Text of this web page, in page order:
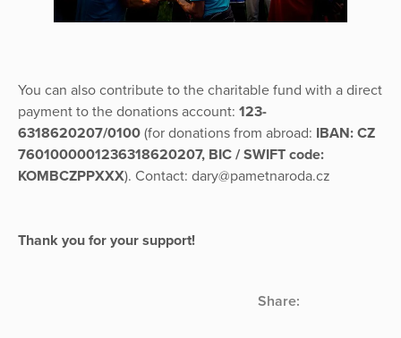
You can also contribute to the charitable fund with a direct
payment to the donations account: 123-
6318620207/0100 (for donations from abroad: IBAN: CZ
7601000001236318620207, BIC / SWIFT code:
KOMBCZPPXXX). Contact: dary@pametnaroda.cz
Thank you for your support!
Share: